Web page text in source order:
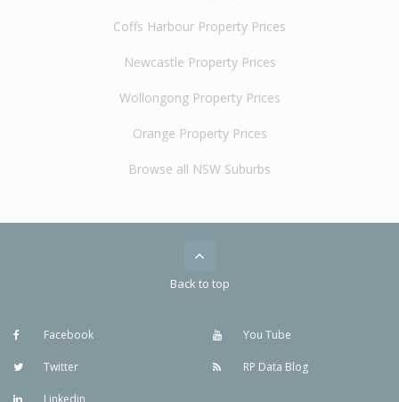
Coffs Harbour Property Prices
Newcastle Property Prices
Wollongong Property Prices
Orange Property Prices
Browse all NSW Suburbs
Back to top
Facebook
Twitter
Linkedin
You Tube
RP Data Blog